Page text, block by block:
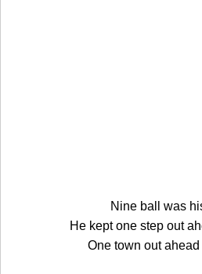
Nine ball was
He kept one step out
One town out